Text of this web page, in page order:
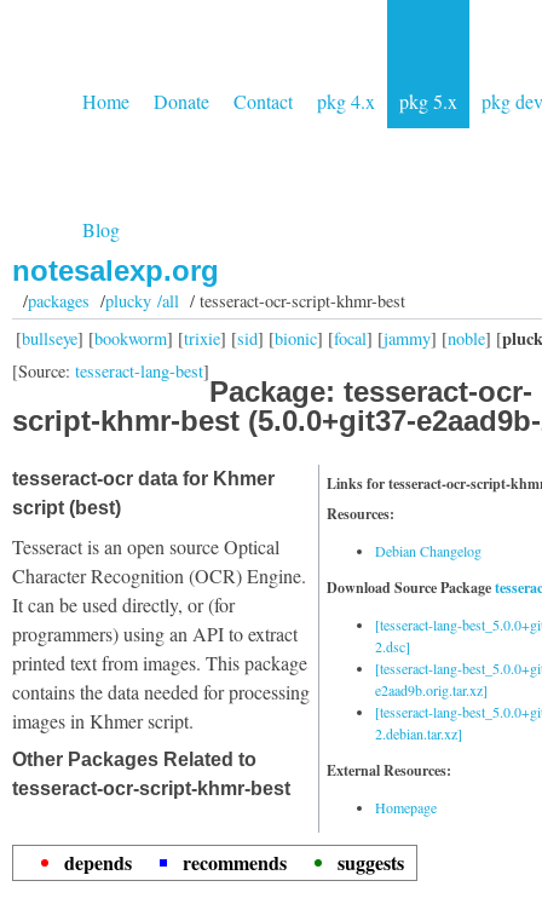
Home Donate Contact pkg 4.x pkg 5.x pkg dev
Blog
notesalexp.org
/packages /plucky /all/ tesseract-ocr-script-khmr-best
[bullseye] [bookworm] [trixie] [sid] [bionic] [focal] [jammy] [noble] [
[Source: tesseract-lang-best]
Package: tesseract-ocr-
script-khmr-best (5.0.0+git37-
Links for tesseract-ocr-script-
Resources:
Debian Changelog
Download Source Package
[tesseract-lang-
2.dsc]
[tesseract-lang-
e2aad9b.orig.tar.xz]
[tesseract-lang-
2.debian.tar.xz]
External Resources:
Homepage
tesseract-ocr data for Khmer
script (best)
Tesseract is an open source Optical
Character Recognition (OCR) Engine.
It can be used directly, or (for
programmers) using an API to extract
printed text from images. This package
contains the data needed for processing
images in Khmer script.
Other Packages Related to
tesseract-ocr-script-khmr-best
depends recommends
suggests